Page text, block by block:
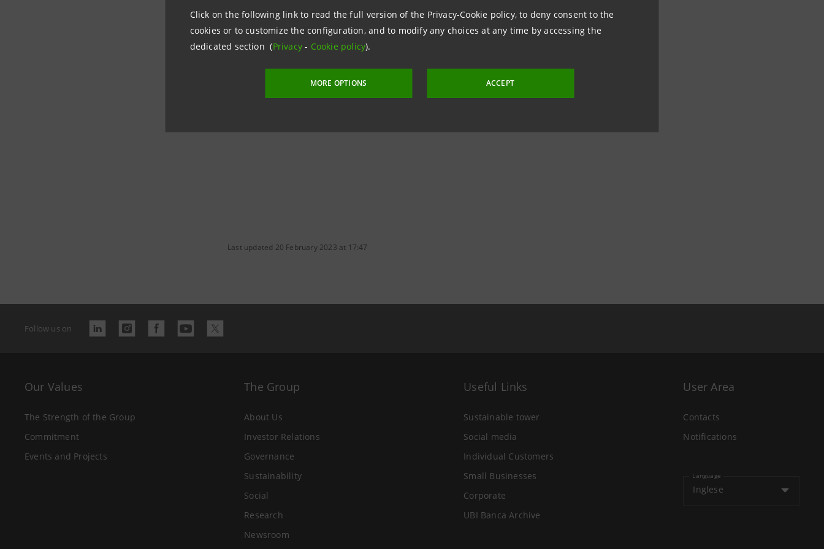
Click on the following link to read the full version of the Privacy-Cookie policy, to deny consent to the
cookies or to customize the configuration, and to modify any choices at any time by accessing the
dedicated section (Privacy- Cookie policy).
MORE OPTIONS ACCEPT
Media Relations
+39.02.87962326
group.intesasanpaolo.com
Last updated 20 February 2023 at 17:47
Follow us on
Our Values
The Strength of the Group
Commitment
Events and Projects
The Group
About Us
Investor Relations
Governance
Sustainability
Social
Research
Newsroom
Useful Links
Sustainable tower
Social media
Individual Customers
Small Businesses
Corporate
UBI Banca Archive
User Area
Contacts
Notifications
Language
Inglese